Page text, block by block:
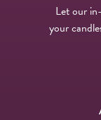
Let our
your